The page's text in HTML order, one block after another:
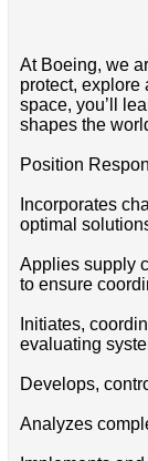
At Boeing, we
protect, explore
space, you’ll
shapes the
Position
Incorporates
optimal
Applies supply
to ensure
Initiates,
evaluating
Develops,
Analyzes